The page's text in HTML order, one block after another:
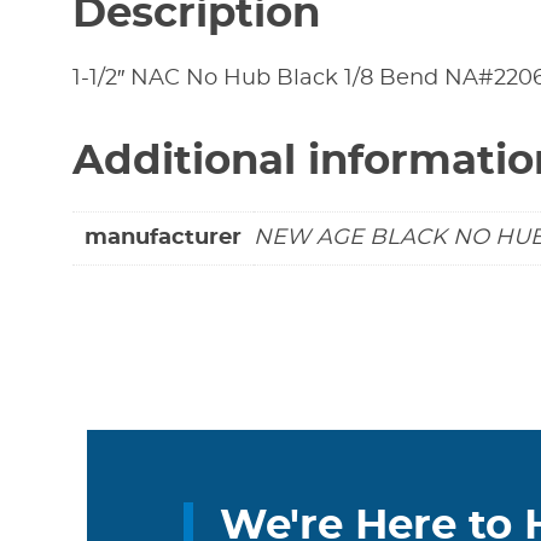
Description
1-1/2″ NAC No Hub Black 1/8 Bend
Additional
manufacturer NEW AGE BLACK NO
We're Here to